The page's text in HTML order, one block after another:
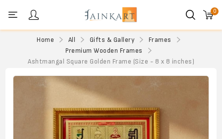
0
Home All Gifts & Gallery
Frames
Premium Wooden Frames
Ashtmangal Square Golden Frame (Size - 8 x 8 inches)